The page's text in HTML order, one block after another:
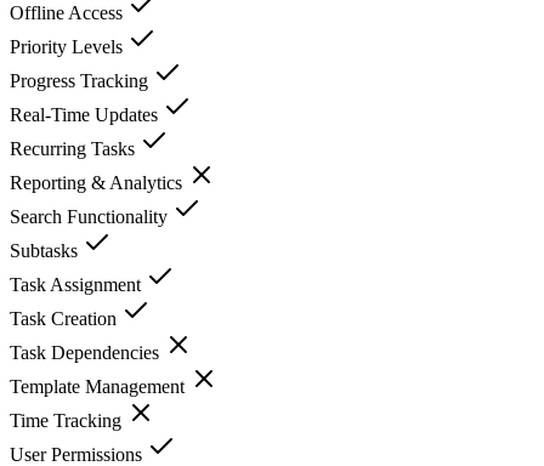
Offline Access
Priority Levels
Progress Tracking
Real-Time Updates
Recurring Tasks
Reporting & Analytics
Search Functionality
Subtasks
Task Assignment
Task Creation
Task Dependencies
Template Management
Time Tracking
User Permissions